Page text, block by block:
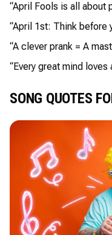
“April Fools is all about
“April 1st: Think before
“A clever prank = A
“Every great mind loves
SONG QUOTES